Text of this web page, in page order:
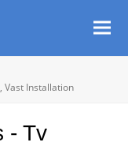
Vast Installation
- Tv